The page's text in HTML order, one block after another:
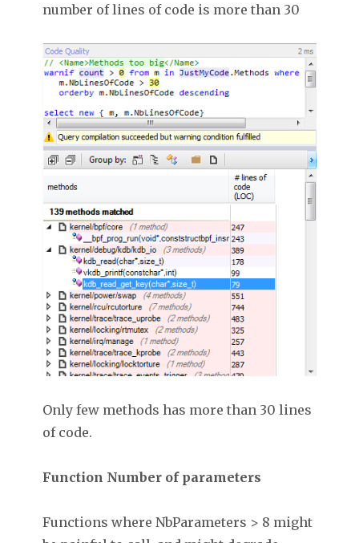
number of lines of code is more than 30
Only few methods has more than 30 lines
of code.
Function Number of parameters
Functions where NbParameters > 8 might